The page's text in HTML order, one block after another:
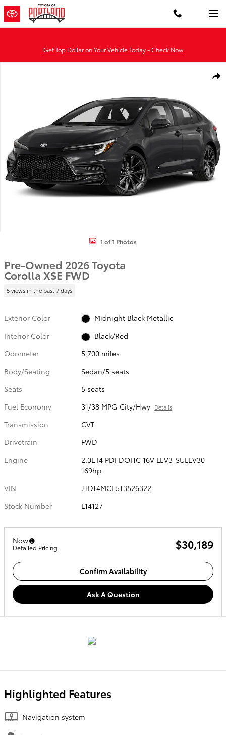
Skip to main content
Get Top Dollar on Your Vehicle Today - Check Now
1 of 1 Photos
Pre-Owned 2026 Toyota
Corolla XSE FWD
5 views in the past 7 days
Exterior Color
Midnight Black Metallic
Interior Color
Black/Red
Odometer
5,700 miles
Body/Seating
Sedan/5 seats
Seats
5 seats
Fuel Economy
31/38 MPG City/Hwy Details
Transmission
CVT
Drivetrain
FWD
Engine
2.0L I4 PDI DOHC 16V LEV3-SULEV30
169hp
VIN
JTDT4MCE5T3526322
Stock Number
L14127
Now
Detailed Pricing $30,189
Confirm Availability
Ask A Question
Highlighted Features
Navigation system